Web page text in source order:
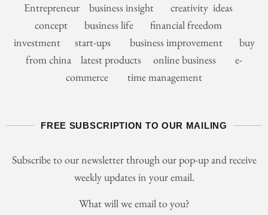
Entrepreneur business insight creativity ideas
concept business life financial freedom
investment start-ups business improvement buy
from china latest products online business e-
commerce time management
FREE SUBSCRIPTION TO OUR MAILING
Subscribe to our newsletter through our pop-up and receive
weekly updates in your email.
What will we email to you?